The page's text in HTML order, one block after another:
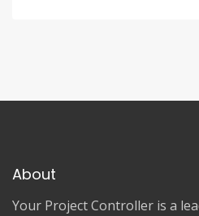
About
Your Project Controller is a